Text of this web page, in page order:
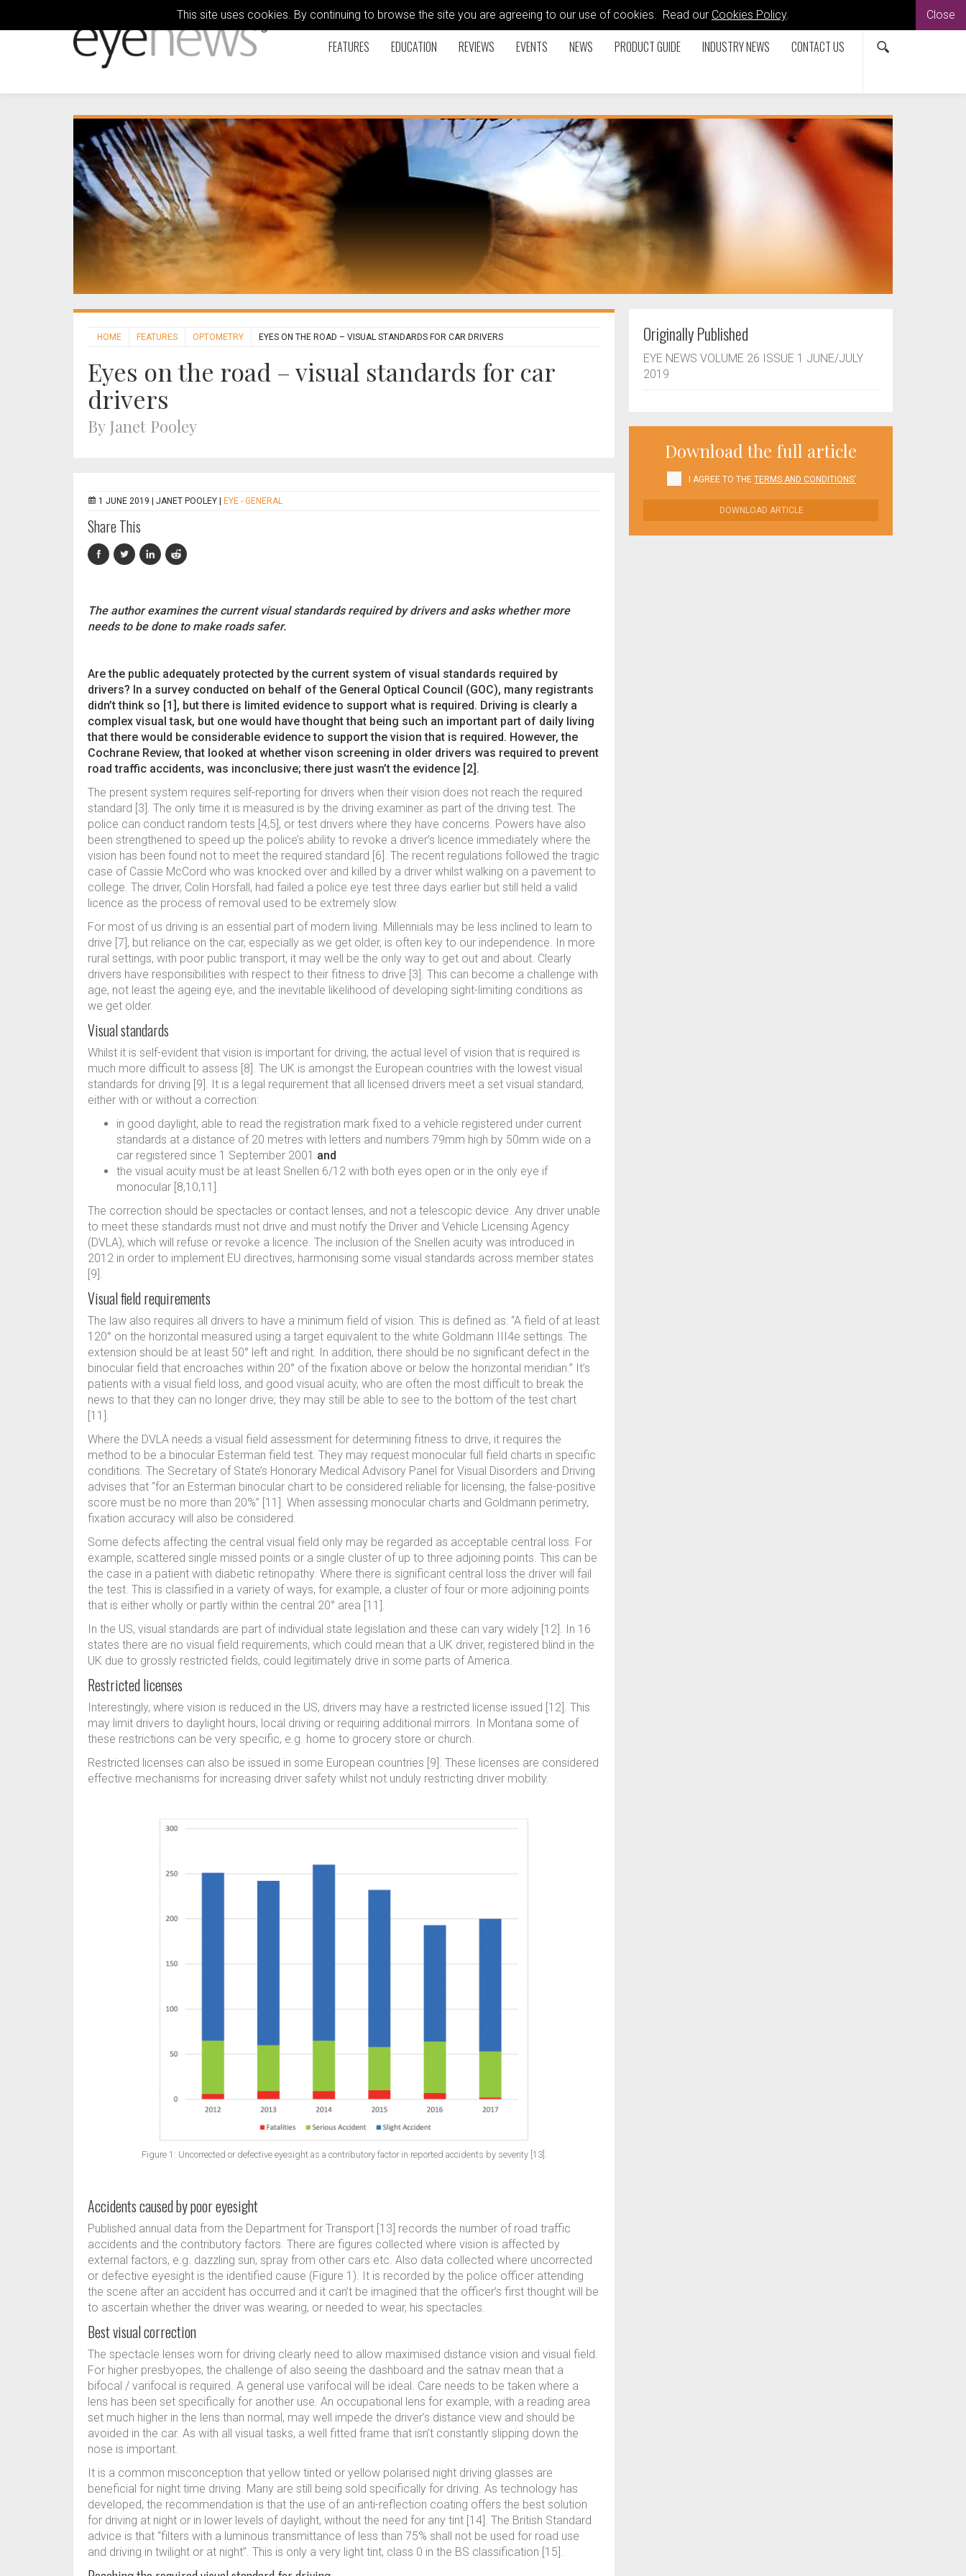
This site uses cookies. By continuing to browse the site you are agreeing to our use of cookies. Read our Cookies Policy. Close
FEATURES EDUCATION REVIEWS EVENTS NEWS PRODUCT GUIDE INDUSTRY NEWS CONTACT US
HOME FEATURES OPTOMETRY EYES ON THE ROAD – VISUAL STANDARDS FOR CAR DRIVERS
Eyes on the road – visual standards for car
drivers
By Janet Pooley
1 JUNE 2019 | JANET POOLEY EYE - GENERAL
Share This
The author examines the current visual standards required by drivers and asks whether more
needs to be done to make roads safer.
Are the public adequately protected by the current system of visual standards required by
drivers? In a survey conducted on behalf of the General Optical Council (GOC), many registrants
didn’t think so [1], but there is limited evidence to support what is required. Driving is clearly a
complex visual task, but one would have thought that being such an important part of daily living
that there would be considerable evidence to support the vision that is required. However, the
Cochrane Review, that looked at whether vison screening in older drivers was required to prevent
road traffic accidents, was inconclusive; there just wasn’t the evidence [2].
The present system requires self-reporting for drivers when their vision does not reach the required
standard [3]. The only time it is measured is by the driving examiner as part of the driving test. The
police can conduct random tests [4,5], or test drivers where they have concerns. Powers have also
been strengthened to speed up the police’s ability to revoke a driver’s licence immediately where the
vision has been found not to meet the required standard [6]. The recent regulations followed the tragic
case of Cassie McCord who was knocked over and killed by a driver whilst walking on a pavement to
college. The driver, Colin Horsfall, had failed a police eye test three days earlier but still held a valid
licence as the process of removal used to be extremely slow.
For most of us driving is an essential part of modern living. Millennials may be less inclined to learn to
drive [7], but reliance on the car, especially as we get older, is often key to our independence. In more
rural settings, with poor public transport, it may well be the only way to get out and about. Clearly
drivers have responsibilities with respect to their fitness to drive [3]. This can become a challenge with
age, not least the ageing eye, and the inevitable likelihood of developing sight-limiting conditions as
we get older.
Visual standards
Whilst it is self-evident that vision is important for driving, the actual level of vision that is required is
much more difficult to assess [8]. The UK is amongst the European countries with the lowest visual
standards for driving [9]. It is a legal requirement that all licensed drivers meet a set visual standard,
either with or without a correction:
in good daylight, able to read the registration mark fixed to a vehicle registered under current
standards at a distance of 20 metres with letters and numbers 79mm high by 50mm wide on a
car registered since 1 September 2001 and
the visual acuity must be at least Snellen 6/12 with both eyes open or in the only eye if
monocular [8,10,11].
The correction should be spectacles or contact lenses, and not a telescopic device. Any driver unable
to meet these standards must not drive and must notify the Driver and Vehicle Licensing Agency
(DVLA), which will refuse or revoke a licence. The inclusion of the Snellen acuity was introduced in
2012 in order to implement EU directives, harmonising some visual standards across member states
[9].
Visual field requirements
The law also requires all drivers to have a minimum field of vision. This is defined as: “A field of at least
120° on the horizontal measured using a target equivalent to the white Goldmann III4e settings. The
extension should be at least 50° left and right. In addition, there should be no significant defect in the
binocular field that encroaches within 20° of the fixation above or below the horizontal meridian.” It’s
patients with a visual field loss, and good visual acuity, who are often the most difficult to break the
news to that they can no longer drive; they may still be able to see to the bottom of the test chart
[11].
Where the DVLA needs a visual field assessment for determining fitness to drive, it requires the
method to be a binocular Esterman field test. They may request monocular full field charts in specific
conditions. The Secretary of State’s Honorary Medical Advisory Panel for Visual Disorders and Driving
advises that “for an Esterman binocular chart to be considered reliable for licensing, the false-positive
score must be no more than 20%” [11]. When assessing monocular charts and Goldmann perimetry,
fixation accuracy will also be considered.
Some defects affecting the central visual field only may be regarded as acceptable central loss. For
example, scattered single missed points or a single cluster of up to three adjoining points. This can be
the case in a patient with diabetic retinopathy. Where there is significant central loss the driver will fail
the test. This is classified in a variety of ways, for example, a cluster of four or more adjoining points
that is either wholly or partly within the central 20° area [11].
In the US, visual standards are part of individual state legislation and these can vary widely [12]. In 16
states there are no visual field requirements, which could mean that a UK driver, registered blind in the
UK due to grossly restricted fields, could legitimately drive in some parts of America.
Restricted licenses
Interestingly, where vision is reduced in the US, drivers may have a restricted license issued [12]. This
may limit drivers to daylight hours, local driving or requiring additional mirrors. In Montana some of
these restrictions can be very specific, e.g. home to grocery store or church.
Restricted licenses can also be issued in some European countries [9]. These licenses are considered
effective mechanisms for increasing driver safety whilst not unduly restricting driver mobility.
Figure 1: Uncorrected or defective eyesight as a contributory factor in reported accidents by severity [13].
Accidents caused by poor eyesight
Published annual data from the Department for Transport [13] records the number of road traffic
accidents and the contributory factors. There are figures collected where vision is affected by
external factors, e.g. dazzling sun, spray from other cars etc. Also data collected where uncorrected
or defective eyesight is the identified cause (Figure 1). It is recorded by the police officer attending
the scene after an accident has occurred and it can’t be imagined that the officer’s first thought will be
to ascertain whether the driver was wearing, or needed to wear, his spectacles.
Best visual correction
The spectacle lenses worn for driving clearly need to allow maximised distance vision and visual field.
For higher presbyopes, the challenge of also seeing the dashboard and the satnav mean that a
bifocal / varifocal is required. A general use varifocal will be ideal. Care needs to be taken where a
lens has been set specifically for another use. An occupational lens for example, with a reading area
set much higher in the lens than normal, may well impede the driver’s distance view and should be
avoided in the car. As with all visual tasks, a well fitted frame that isn’t constantly slipping down the
nose is important.
It is a common misconception that yellow tinted or yellow polarised night driving glasses are
beneficial for night time driving. Many are still being sold specifically for driving. As technology has
developed, the recommendation is that the use of an anti-reflection coating offers the best solution
for driving at night or in lower levels of daylight, without the need for any tint [14]. The British Standard
advice is that “filters with a luminous transmittance of less than 75% shall not be used for road use
and driving in twilight or at night”. This is only a very light tint, class 0 in the BS classification [15].
Originally Published
EYE NEWS VOLUME 26 ISSUE 1 JUNE/JULY
2019
Download the full article
I AGREE TO THETERMS AND CONDITIONS'
DOWNLOAD ARTICLE